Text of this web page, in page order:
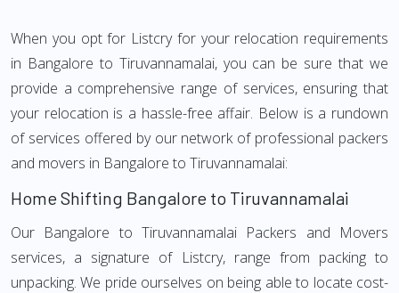
When you opt for Listcry for your relocation requirements
in Bangalore to Tiruvannamalai, you can be sure that we
provide a comprehensive range of services, ensuring that
your relocation is a hassle-free affair. Below is a rundown
of services offered by our network of professional packers
and movers in Bangalore to Tiruvannamalai:
Home Shifting Bangalore to Tiruvannamalai
Our Bangalore to Tiruvannamalai Packers and Movers
services, a signature of Listcry, range from packing to
unpacking. We pride ourselves on being able to locate cost-